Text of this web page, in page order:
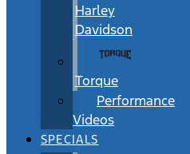
Harley
Davidson
Torque
Performance
Videos
SPECIALS